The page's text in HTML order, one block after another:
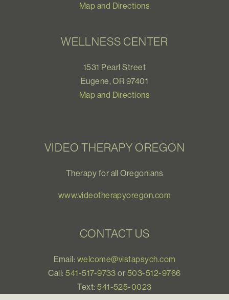
Map and Directions
WELLNESS CENTER
1531 Pearl Street
Eugene, OR 97401
Map and Directions
VIDEO THERAPY OREGON
Therapy for all Oregonians
www.videotherapyoregon.com
CONTACT US
Email: welcome@vistapsych.com
Call:541-517-9733 or 503-512-9766
Text:541-525-0023